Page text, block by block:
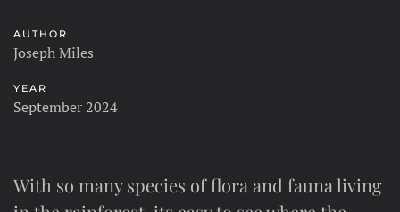
AUTHOR
Joseph Miles
YEAR
September 2024
With so many species of flora and fauna living